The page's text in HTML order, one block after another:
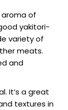
aroma of
yakitori-
variety of
meats.
and
It’s a great
textures in